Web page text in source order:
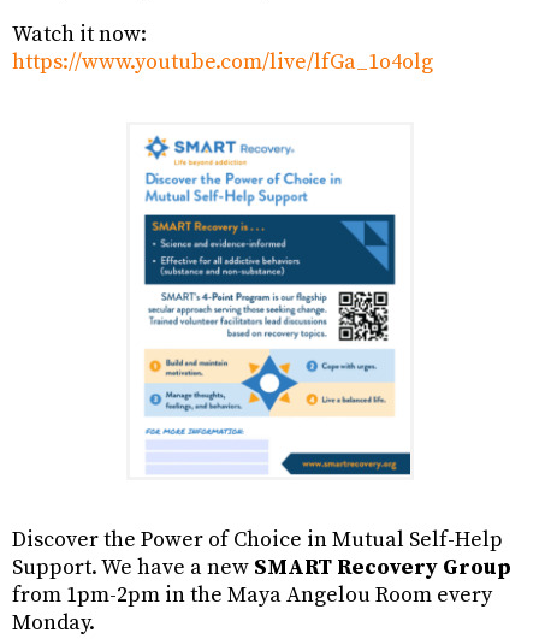
Watch it now:
https://www.youtube.com/live/lfGa_1o4olg
Discover the Power of Choice in Mutual Self-Help
Support. We have a new SMART Recovery Group
from 1pm-2pm in the Maya Angelou Room every
Monday.